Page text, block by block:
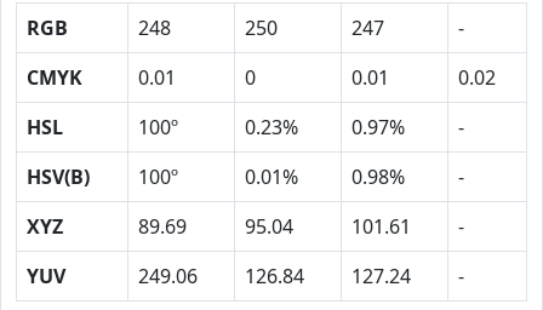
RGB 248 250 247
-
CMYK
0.01 0 0.01
0.02
HSL
100º 0.23% 0.97%
-
HSV(B)
100º 0.01% 0.98%
-
XYZ
89.69 95.04 101.61
-
YUV
249.06 126.84 127.24 -